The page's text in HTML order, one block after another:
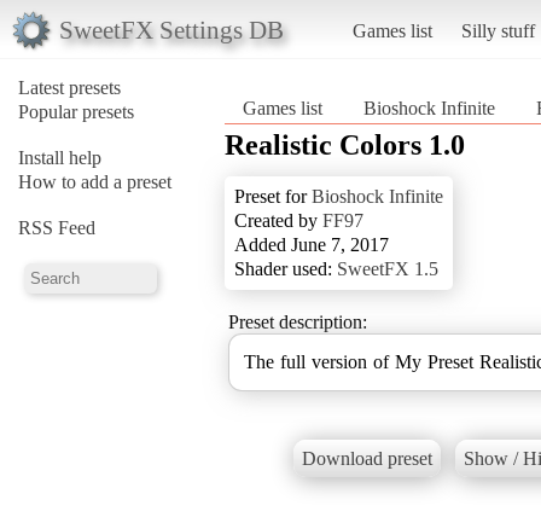
SweetFX Settings DB Games list Silly stuff
Latest presets
Popular presets
Install help
How to add a preset
RSS Feed
Games list Bioshock Infinite
Realistic Colors 1.0
Preset forBioshock Infinite
Created by FF97
Added June 7, 2017
Shader used: SweetFX 1.5
Preset description:
The full version of My Preset
Download preset Show /